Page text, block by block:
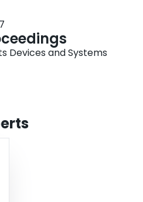
Devices and Systems